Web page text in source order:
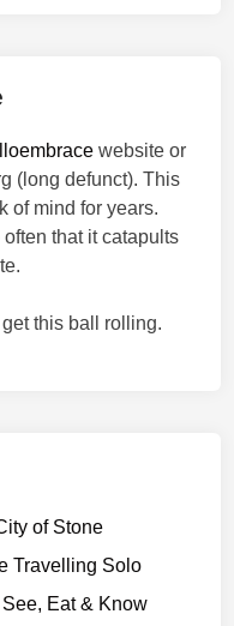
website or
(long defunct). This
of mind for years.
that it catapults
this ball rolling.
of Stone
Travelling Solo
Eat & Know